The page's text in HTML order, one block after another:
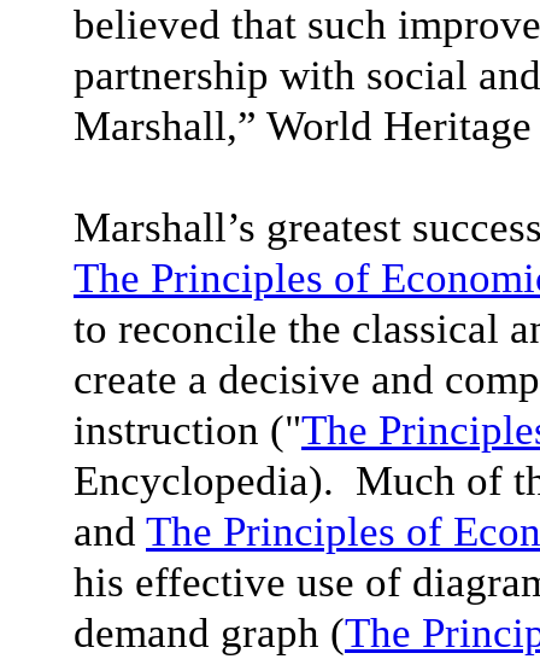
believed that such
partnership with social
Marshall,” World
Marshall’s greatest
The Principles of
to reconcile the classical
create a decisive and
instruction ("The
Encyclopedia). Much of
and The Principles of
his effective use of
demand graph (The